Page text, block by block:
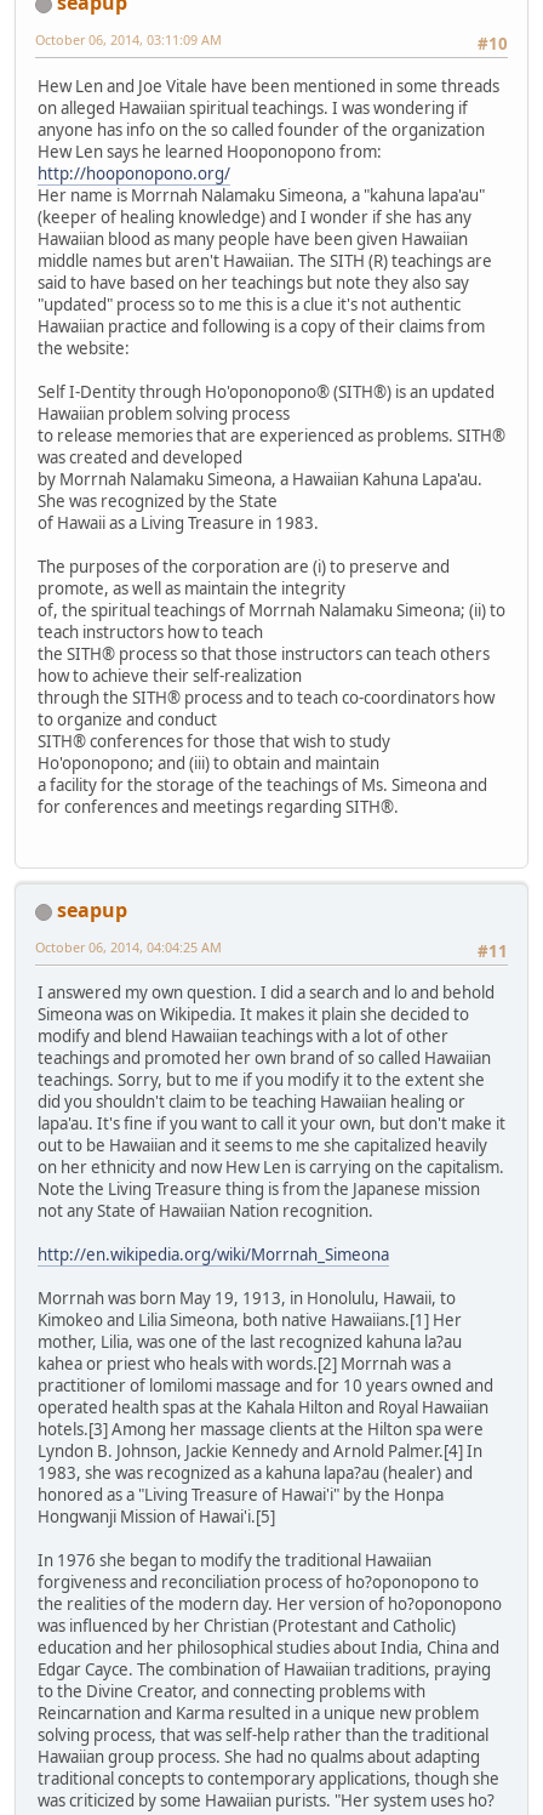
#10
October 06, 2014, 03:11:09 AM
Hew Len and Joe Vitale have been mentioned in some threads
on alleged Hawaiian spiritual teachings. I was wondering if
anyone has info on the so called founder of the organization
Hew Len says he learned Hooponopono from:
http://hooponopono.org/
Her name is Morrnah Nalamaku Simeona, a "kahuna lapa'au"
(keeper of healing knowledge) and I wonder if she has any
Hawaiian blood as many people have been given Hawaiian
middle names but aren't Hawaiian. The SITH (R) teachings are
said to have based on her teachings but note they also say
"updated" process so to me this is a clue it's not authentic
Hawaiian practice and following is a copy of their claims from
the website:
Self I-Dentity through Ho'oponopono® (SITH®) is an updated
Hawaiian problem solving process
to release memories that are experienced as problems. SITH®
was created and developed
by Morrnah Nalamaku Simeona, a Hawaiian Kahuna Lapa'au.
She was recognized by the State
of Hawaii as a Living Treasure in 1983.
The purposes of the corporation are (i) to preserve and
promote, as well as maintain the integrity
of, the spiritual teachings of Morrnah Nalamaku Simeona; (ii) to
teach instructors how to teach
the SITH® process so that those instructors can teach others
how to achieve their self-realization
through the SITH® process and to teach co-coordinators how
to organize and conduct
SITH® conferences for those that wish to study
Ho'oponopono; and (iii) to obtain and maintain
a facility for the storage of the teachings of Ms. Simeona and
for conferences and meetings regarding SITH®.
seapup
#11
October 06, 2014, 04:04:25 AM
I answered my own question. I did a search and lo and behold
Simeona was on Wikipedia. It makes it plain she decided to
modify and blend Hawaiian teachings with a lot of other
teachings and promoted her own brand of so called Hawaiian
teachings. Sorry, but to me if you modify it to the extent she
did you shouldn't claim to be teaching Hawaiian healing or
lapa'au. It's fine if you want to call it your own, but don't make it
out to be Hawaiian and it seems to me she capitalized heavily
on her ethnicity and now Hew Len is carrying on the capitalism.
Note the Living Treasure thing is from the Japanese mission
not any State of Hawaiian Nation recognition.
http://en.wikipedia.org/wiki/Morrnah_Simeona
Morrnah was born May 19, 1913, in Honolulu, Hawaii, to
Kimokeo and Lilia Simeona, both native Hawaiians.[1] Her
mother, Lilia, was one of the last recognized kahuna la?au
kahea or priest who heals with words.[2] Morrnah was a
practitioner of lomilomi massage and for 10 years owned and
operated health spas at the Kahala Hilton and Royal Hawaiian
hotels.[3] Among her massage clients at the Hilton spa were
Lyndon B. Johnson, Jackie Kennedy and Arnold Palmer.[4] In
1983, she was recognized as a kahuna lapa?au (healer) and
honored as a "Living Treasure of Hawai'i" by the Honpa
Hongwanji Mission of Hawai'i.[5]
In 1976 she began to modify the traditional Hawaiian
forgiveness and reconciliation process of ho?oponopono to
the realities of the modern day. Her version of ho?oponopono
was influenced by her Christian (Protestant and Catholic)
education and her philosophical studies about India, China and
Edgar Cayce. The combination of Hawaiian traditions, praying
to the Divine Creator, and connecting problems with
Reincarnation and Karma resulted in a unique new problem
solving process, that was self-help rather than the traditional
Hawaiian group process. She had no qualms about adapting
traditional concepts to contemporary applications, though she
was criticized by some Hawaiian purists. "Her system uses ho?